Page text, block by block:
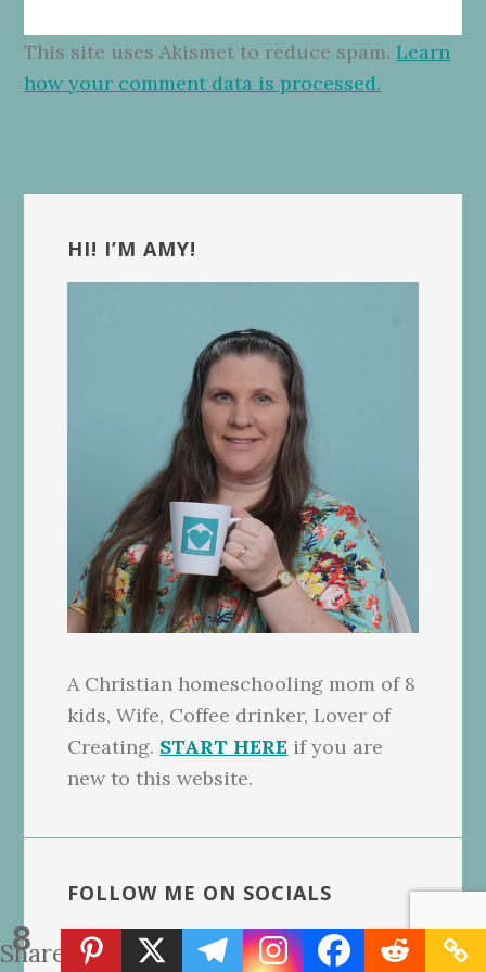
8
Shares
This site uses Akismet to reduce spam.Learn
how your comment data is processed.
Sidebar
HI! I’M AMY!
A Christian homeschooling mom of 8
kids, Wife, Coffee drinker, Lover of
Creating. START HERE if you are
new to this website.
FOLLOW ME ON SOCIALS
Linktree for NeededInTheHome